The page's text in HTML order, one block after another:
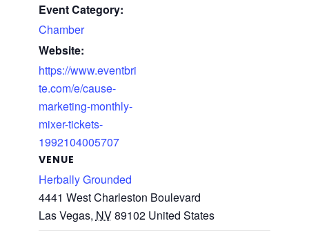
Event Category:
Chamber
Website:
https://www.eventbri
te.com/e/cause-
marketing-monthly-
mixer-tickets-
1992104005707
VENUE
Herbally Grounded
4441 West Charleston Boulevard
Las Vegas, NV89102 United States